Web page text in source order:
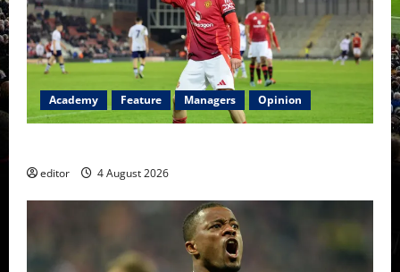
Academy Feature Managers Opinion
editor 4 August 2026